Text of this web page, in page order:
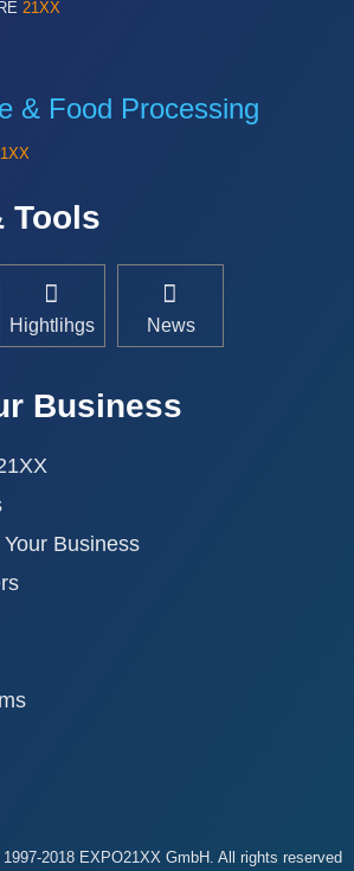
21XX
& Food Processing
Tools
Hightlihgs News
Business
Business
2018 EXPO21XX GmbH. All rights reserved